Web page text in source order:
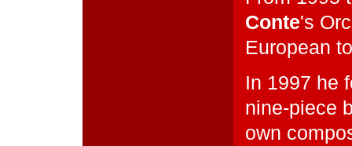
Conte's
European
In 1997 he
nine-piece
own